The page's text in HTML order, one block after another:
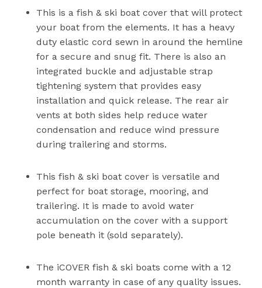
This is a fish & ski boat cover that will protect
your boat from the elements. It has a heavy
duty elastic cord sewn in around the hemline
for a secure and snug fit. There is also an
integrated buckle and adjustable strap
tightening system that provides easy
installation and quick release. The rear air
vents at both sides help reduce water
condensation and reduce wind pressure
during trailering and storms.
This fish & ski boat cover is versatile and
perfect for boat storage, mooring, and
trailering. It is made to avoid water
accumulation on the cover with a support
pole beneath it (sold separately).
The iCOVER fish & ski boats come with a 12
month warranty in case of any quality issues.